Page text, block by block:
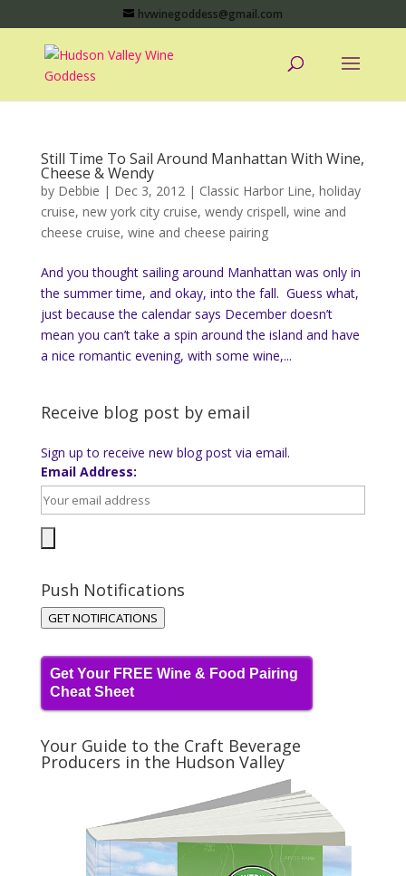
hvwinegoddess@gmail.com
Still Time To Sail Around Manhattan With Wine,
Cheese & Wendy
by Debbie | Dec 3, 2012| Classic Harbor Line, holiday
cruise, new york city cruise, wendy crispell, wine and
cheese cruise, wine and cheese pairing
And you thought sailing around Manhattan was only in
the summer time, and okay, into the fall. Guess what,
just because the calendar says December doesn’t
mean you can’t take a spin around the island and have
a nice romantic evening, with some wine,...
Receive blog post by email
Sign up to receive new blog post via email.
Email Address:
Push Notifications
GET NOTIFICATIONS
Get Your FREE Wine & Food Pairing
Cheat Sheet
Your Guide to the Craft Beverage
Producers in the Hudson Valley